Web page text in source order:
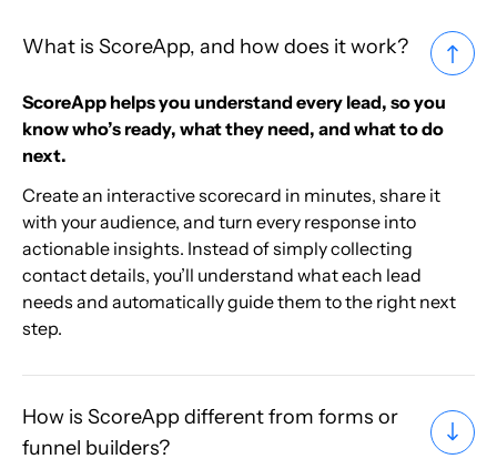
What is ScoreApp, and how does it work?
ScoreApp helps you understand every lead, so you
know who’s ready, what they need, and what to do
next.
Create an interactive scorecard in minutes, share it
with your audience, and turn every response into
actionable insights. Instead of simply collecting
contact details, you’ll understand what each lead
needs and automatically guide them to the right next
step.
How is ScoreApp different from forms or
funnel builders?